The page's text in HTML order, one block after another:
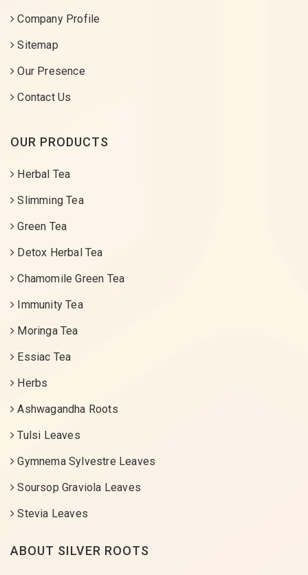
Company Profile
Sitemap
Our Presence
Contact Us
OUR PRODUCTS
Herbal Tea
Slimming Tea
Green Tea
Detox Herbal Tea
Chamomile Green Tea
Immunity Tea
Moringa Tea
Essiac Tea
Herbs
Ashwagandha Roots
Tulsi Leaves
Gymnema Sylvestre Leaves
Soursop Graviola Leaves
Stevia Leaves
ABOUT SILVER ROOTS